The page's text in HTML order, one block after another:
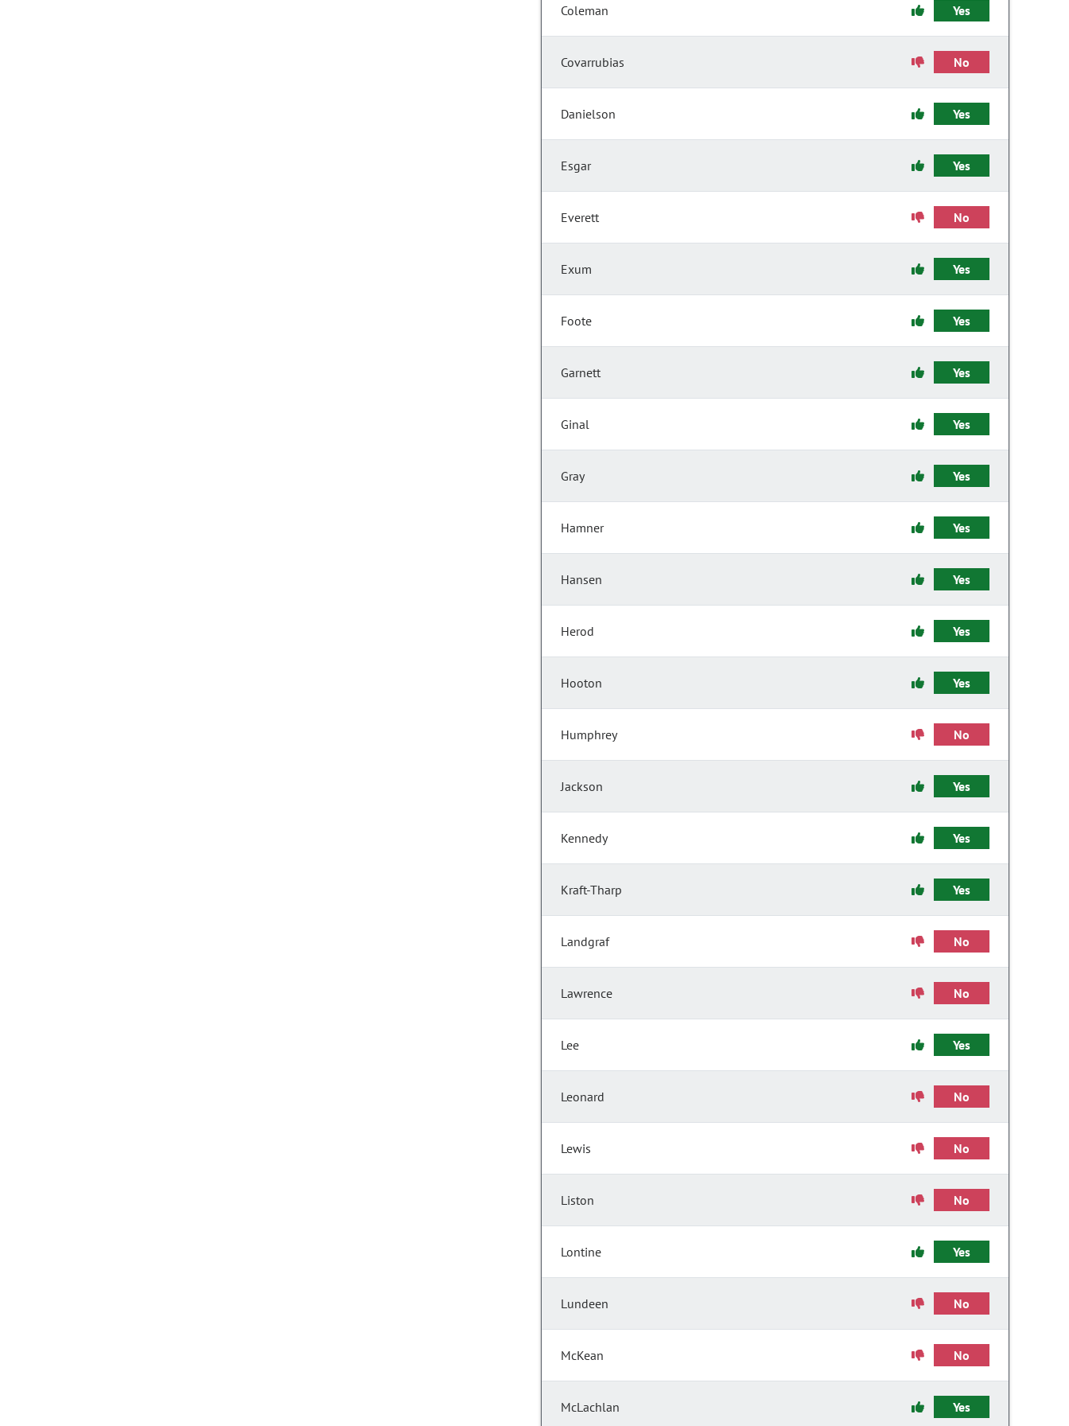
Coleman Yes
Covarrubias No
Danielson Yes
Esgar Yes
Everett No
Exum Yes
Foote Yes
Garnett Yes
Ginal Yes
Gray Yes
Hamner Yes
Hansen Yes
Herod Yes
Hooton Yes
Humphrey No
Jackson Yes
Kennedy Yes
Kraft-Tharp Yes
Landgraf No
Lawrence No
Lee Yes
Leonard No
Lewis No
Liston No
Lontine Yes
Lundeen No
McKean No
McLachlan Yes